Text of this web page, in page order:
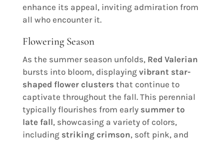
enhance its appeal, inviting admiration from
all who encounter it.
Flowering Season
As the summer season unfolds, Red Valerian
bursts into bloom, displaying vibrant star-
shaped flower clusters that continue to
captivate throughout the fall. This perennial
typically flourishes from early summer to
late fall, showcasing a variety of colors,
including striking crimson, soft pink, and